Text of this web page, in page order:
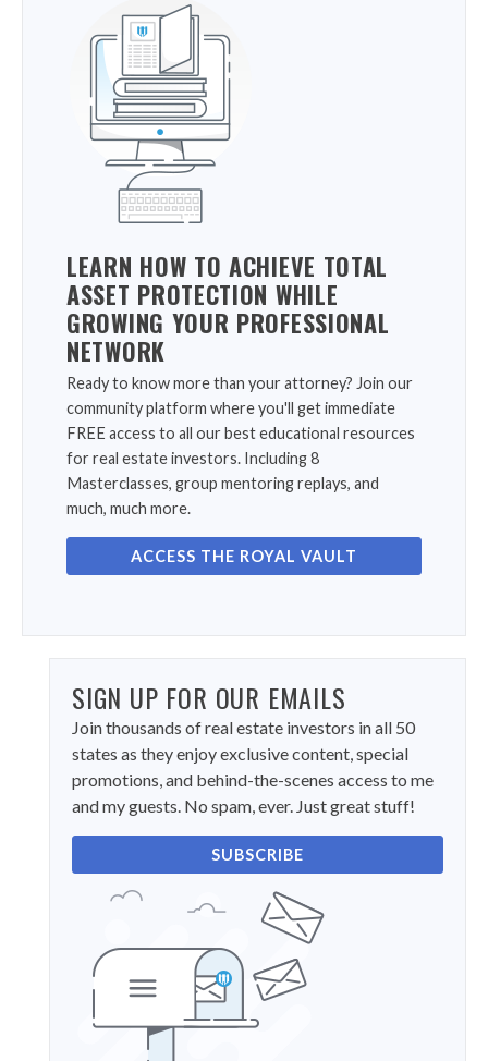
LEARN HOW TO ACHIEVE TOTAL
ASSET PROTECTION WHILE
GROWING YOUR PROFESSIONAL
NETWORK
Ready to know more than your attorney? Join our
community platform where you'll get immediate
FREE access to all our best educational resources
for real estate investors. Including 8
Masterclasses, group mentoring replays, and
much, much more.
ACCESS THE ROYAL VAULT
SIGN UP FOR OUR EMAILS
Join thousands of real estate investors in all 50
states as they enjoy exclusive content, special
promotions, and behind-the-scenes access to me
and my guests. No spam, ever. Just great stuff!
SUBSCRIBE